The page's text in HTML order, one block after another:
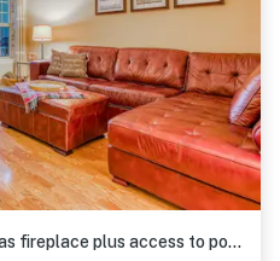
Three-story retreat with a gas fireplace plus access to pool, hot tub, & sauna